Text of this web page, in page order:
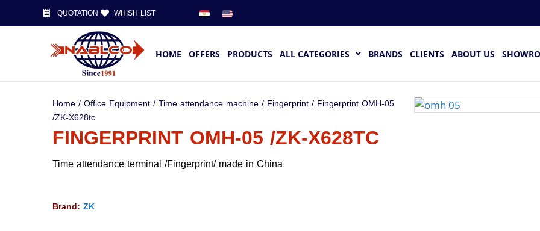
QUOTATION WHISH LIST
HOME OFFERS PRODUCTS ALL CATEGORIES BRANDS CLIENTS ABOUT US
Home/Office Equipment/Time attendance machine/ Fingerprint/ Fingerprint OMH-05
/ZK-X628tc
FINGERPRINT OMH-05 /ZK-X628TC
Time attendance terminal /Fingerprint/ made in China
Brand: ZK